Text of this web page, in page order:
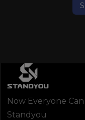
Now Everyone
Standyou